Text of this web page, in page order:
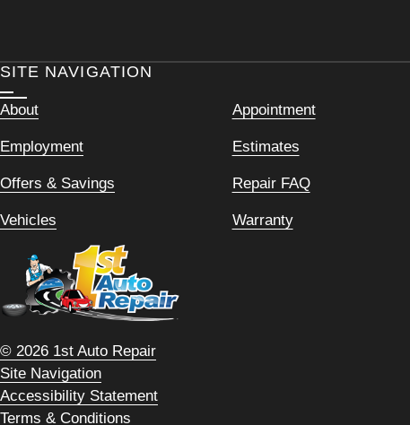
SITE NAVIGATION
About Appointment
Employment Estimates
Offers & Savings Repair FAQ
Vehicles Warranty
© 2026 1st Auto Repair
Site Navigation
Accessibility Statement
Terms & Conditions